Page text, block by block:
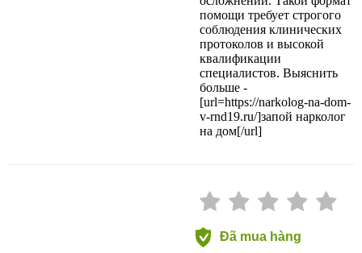
помощи требует строгого
соблюдения клинических
протоколов и высокой
квалификации
специалистов. Выяснить
больше -
[url=https://narkolog-na-dom-
v-rnd19.ru/]запой нарколог
на дом[/url]
Đã mua hàng